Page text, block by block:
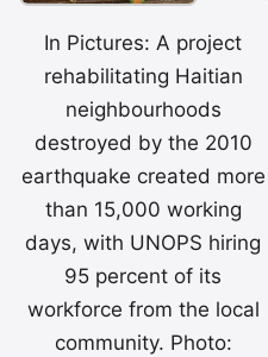
In Pictures: A project
rehabilitating Haitian
neighbourhoods
destroyed by the 2010
earthquake created more
than 15,000 working
days, with UNOPS hiring
95 percent of its
workforce from the local
community. Photo: